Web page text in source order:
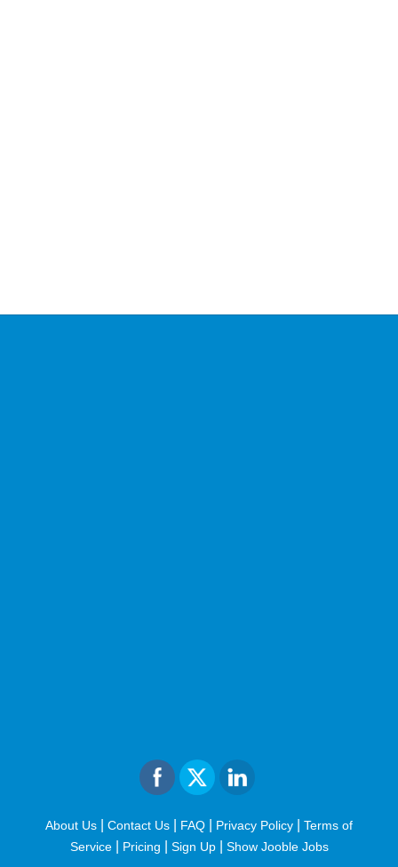
About Us Contact Us FAQ Privacy Policy
Terms of
Service| Pricing Sign Up Show Jooble Jobs